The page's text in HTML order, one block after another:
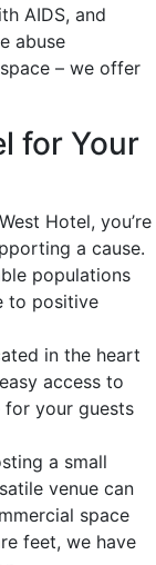
AIDS, and
abuse
– we offer
for Your
Hotel, you’re
a cause.
populations
to positive
in the heart
access to
for your guests
a small
venue can
space
feet, we have